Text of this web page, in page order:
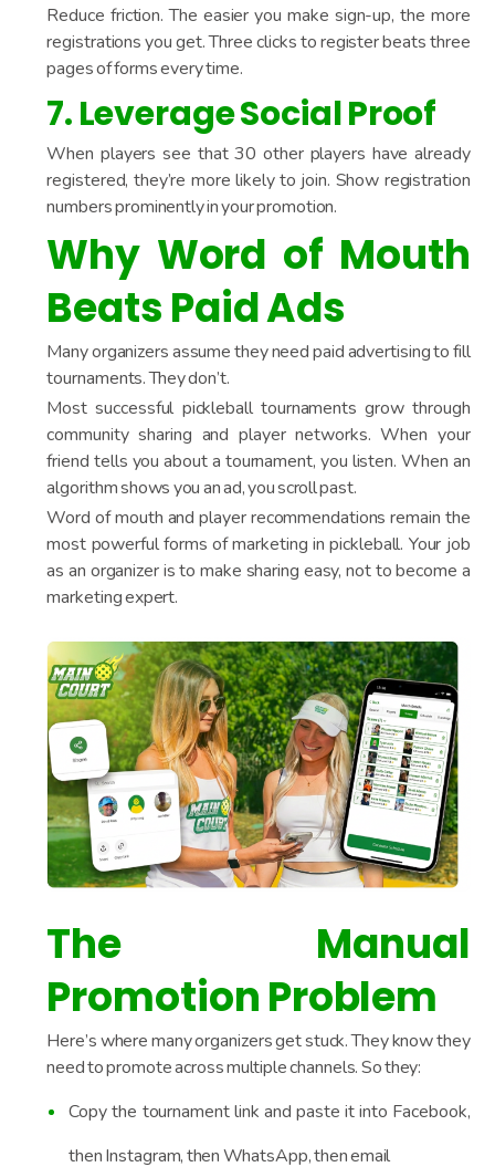
Reduce friction. The easier you make sign-up, the more
registrations you get. Three clicks to register beats three
pages of forms every time.
7. Leverage Social Proof
When players see that 30 other players have already
registered, they’re more likely to join. Show registration
numbers prominently in your promotion.
Why Word of Mouth
Beats Paid Ads
Many organizers assume they need paid advertising to fill
tournaments. They don’t.
Most successful pickleball tournaments grow through
community sharing and player networks. When your
friend tells you about a tournament, you listen. When an
algorithm shows you an ad, you scroll past.
Word of mouth and player recommendations remain the
most powerful forms of marketing in pickleball. Your job
as an organizer is to make sharing easy, not to become a
marketing expert.
The Manual
Promotion Problem
Here’s where many organizers get stuck. They know they
need to promote across multiple channels. So they:
Copy the tournament link and paste it into Facebook,
then Instagram, then WhatsApp, then email